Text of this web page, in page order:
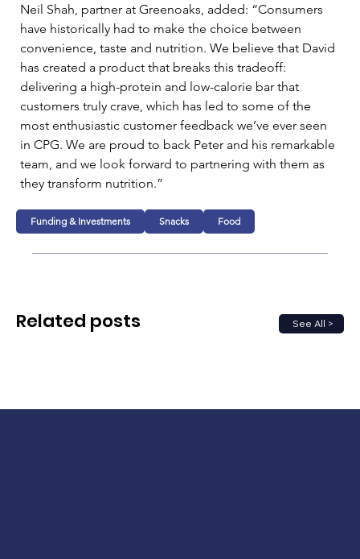
Neil Shah, partner at Greenoaks, added: “Consumers
have historically had to make the choice between
convenience, taste and nutrition. We believe that David
has created a product that breaks this tradeoff:
delivering a high-protein and low-calorie bar that
customers truly crave, which has led to some of the
most enthusiastic customer feedback we’ve ever seen
in CPG. We are proud to back Peter and his remarkable
team, and we look forward to partnering with them as
they transform nutrition.”
Funding & Investments Snacks Food
See All >
Related posts